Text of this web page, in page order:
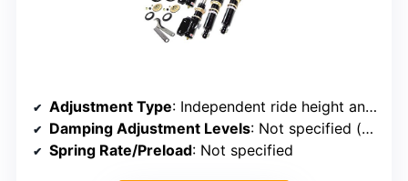
Adjustment Type: Independent ride height and spring preload adjustment
Damping Adjustment Levels: Not specified (adjustment knobs)
Spring Rate/Preload: Not specified